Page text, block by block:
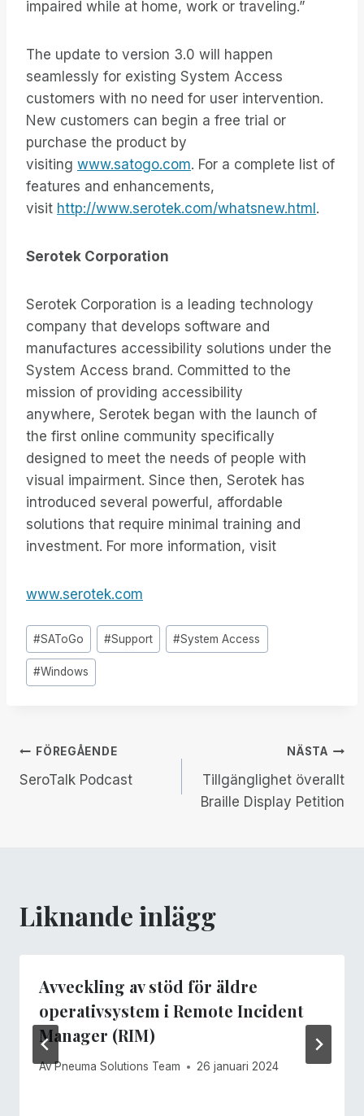
impaired while at home, work or traveling.”
The update to version 3.0 will happen
seamlessly for existing System Access
customers with no need for user intervention.
New customers can begin a free trial or
purchase the product by
visiting www.satogo.com. For a complete list of
features and enhancements,
visit http://www.serotek.com/whatsnew.html .
Serotek Corporation
Serotek Corporation is a leading technology
company that develops software and
manufactures accessibility solutions under the
System Access brand. Committed to the
mission of providing accessibility
anywhere, Serotek began with the launch of
the first online community specifically
designed to meet the needs of people with
visual impairment. Since then, Serotek has
introduced several powerful, affordable
solutions that require minimal training and
investment. For more information, visit
www.serotek.com
Inlägg
Taggar:
#SAToGo #Support #System Access
#Windows
Inläggsnavigering
FÖREGÅENDE
SeroTalk Podcast
NÄSTA
Tillgänglighet överallt
Braille Display Petition
Liknande inlägg
Avveckling av stöd för äldre
operativsystem i Remote Incident
Manager (RIM)
AvPneuma Solutions Team 26 januari 2024